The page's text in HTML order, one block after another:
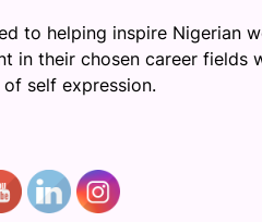
to helping inspire Nigerian
in their chosen career fields
self expression.